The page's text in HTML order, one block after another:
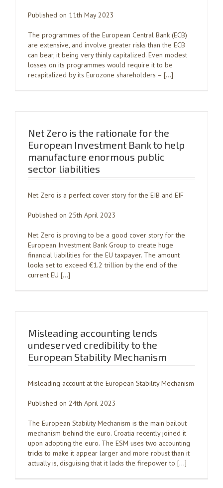
Published on 11th May 2023
The programmes of the European Central Bank (ECB)
are extensive, and involve greater risks than the ECB
can bear, it being very thinly capitalized. Even modest
losses on its programmes would require it to be
recapitalized by its Eurozone shareholders – […]
Net Zero is the rationale for the
European Investment Bank to help
manufacture enormous public
sector liabilities
Net Zero is a perfect cover story for the EIB and EIF
Published on 25th April 2023
Net Zero is proving to be a good cover story for the
European Investment Bank Group to create huge
financial liabilities for the EU taxpayer. The amount
looks set to exceed €1.2 trillion by the end of the
current EU […]
Misleading accounting lends
undeserved credibility to the
European Stability Mechanism
Misleading account at the European Stability Mechanism
Published on 24th April 2023
The European Stability Mechanism is the main bailout
mechanism behind the euro. Croatia recently joined it
upon adopting the euro. The ESM uses two accounting
tricks to make it appear larger and more robust than it
actually is, disguising that it lacks the firepower to […]